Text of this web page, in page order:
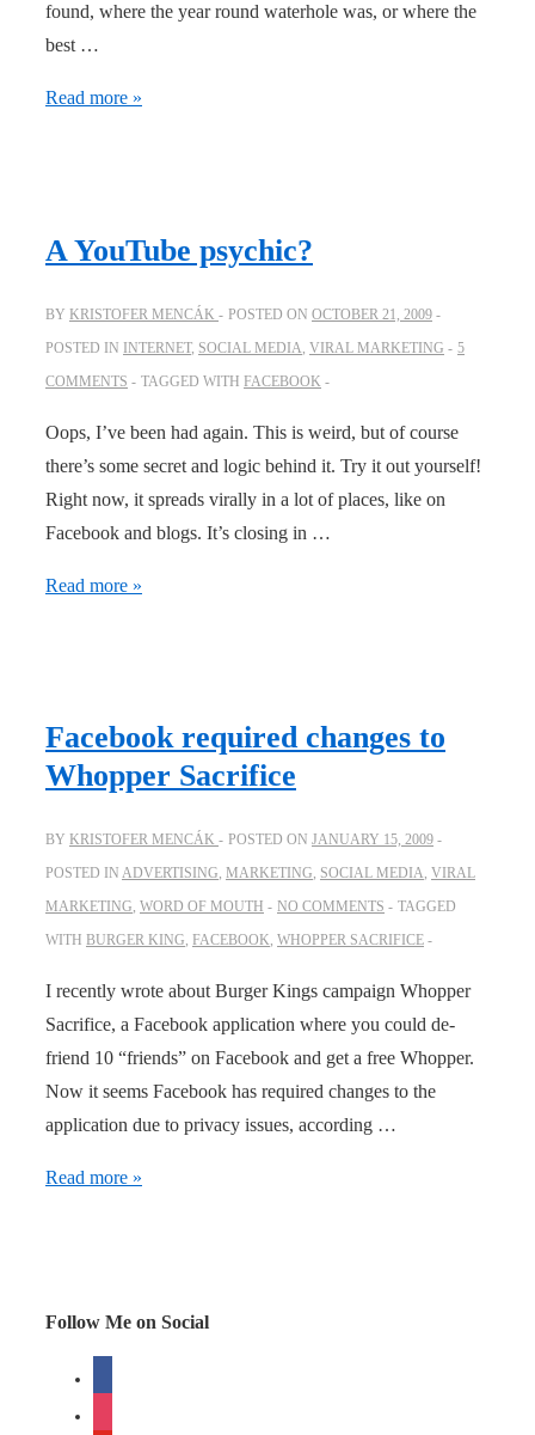
found, where the year round waterhole was, or where the
best …
Why
Read more »
A YouTube psychic?
BY KRISTOFER MENCÁK POSTED ON OCTOBER 21, 2009
POSTED IN INTERNET, SOCIAL MEDIA VIRAL MARKETING
5
COMMENTS
TAGGED WITH FACEBOOK
Oops, I’ve been had again. This is weird, but of course
there’s some secret and logic behind it. Try it out yourself!
Right now, it spreads virally in a lot of places, like on
Facebook and blogs. It’s closing in …
A
Read more »
Facebook required changes to
Whopper Sacrifice
BY KRISTOFER MENCÁK POSTED ON JANUARY 15, 2009
POSTED IN ADVERTISING MARKETING SOCIAL MEDIA VIRAL
MARKETING WORD OF MOUTH NO COMMENTS
TAGGED
WITH BURGER KING FACEBOOK WHOPPER SACRIFICE
I recently wrote about Burger Kings campaign Whopper
Sacrifice, a Facebook application where you could de-
friend 10 “friends” on Facebook and get a free Whopper.
Now it seems Facebook has required changes to the
application due to privacy issues, according …
Facebook
Read more »
Follow Me on Social